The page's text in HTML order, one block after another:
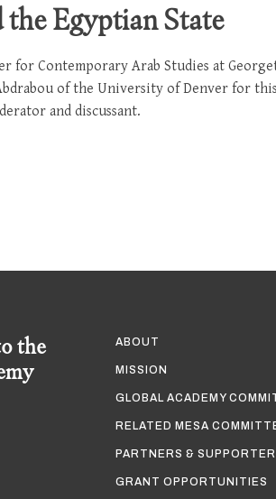
Egyptian State
for Contemporary Arab Studies at
of the University of Denver for
and discussant.
the
ABOUT
MISSION
GLOBAL ACADEMY
RELATED MESA
PARTNERS &
GRANT OPPORTUNITIES